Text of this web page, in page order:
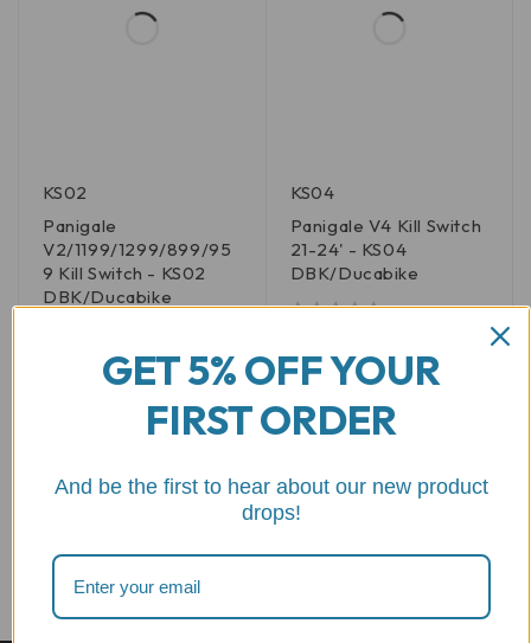
KS02
Panigale
V2/1199/1299/899/95
9 Kill Switch - KS02
DBK/Ducabike
220.99
ADD TO CART
KS04
Panigale V4 Kill Switch
21-24' - KS04
DBK/Ducabike
motorcycle kill switch
GET 5% OFF YOUR
FIRST ORDER
And be the first to hear about our new product
drops!